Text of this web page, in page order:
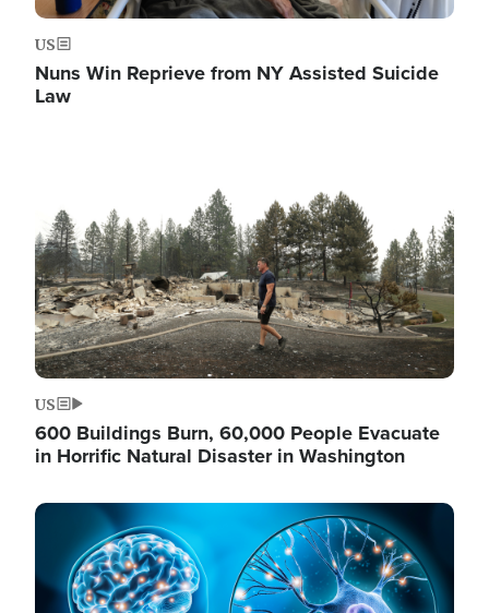
US
Nuns Win Reprieve from NY Assisted Suicide
Law
US
600 Buildings Burn, 60,000 People Evacuate
in Horrific Natural Disaster in Washington
Image